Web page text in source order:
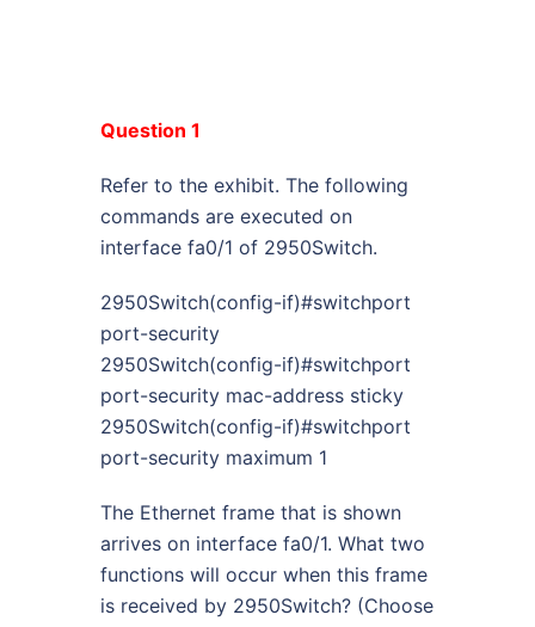
Question 1
Refer to the exhibit. The following
commands are executed on
interface fa0/1 of 2950Switch.
2950Switch(config-if)#switchport
port-security
2950Switch(config-if)#switchport
port-security mac-address sticky
2950Switch(config-if)#switchport
port-security maximum 1
The Ethernet frame that is shown
arrives on interface fa0/1. What two
functions will occur when this frame
is received by 2950Switch? (Choose